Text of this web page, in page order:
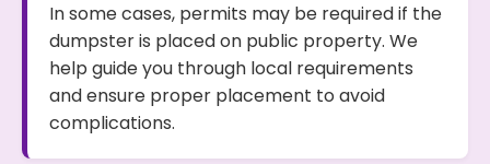
In some cases, permits may be required if the
dumpster is placed on public property. We
help guide you through local requirements
and ensure proper placement to avoid
complications.